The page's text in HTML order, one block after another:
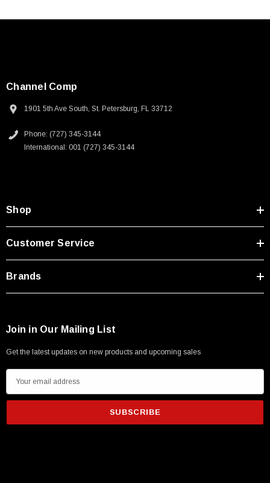
Channel Comp
1901 5th Ave South, St. Petersburg, FL 33712
Phone: (727) 345-3144
International: 001 (727) 345-3144
Shop
Customer Service
Brands
Join in Our Mailing List
Get the latest updates on new products and upcoming sales
m
i